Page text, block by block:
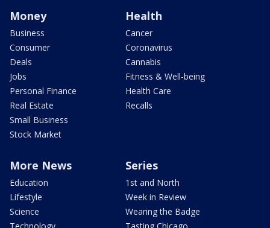
Money
Business
Consumer
Deals
Jobs
Personal Finance
Real Estate
Small Business
Stock Market
Health
Cancer
Coronavirus
Cannabis
Fitness & Well-being
Health Care
Recalls
More News
Education
Lifestyle
Science
Series
1st and North
Week in Review
Wearing the Badge